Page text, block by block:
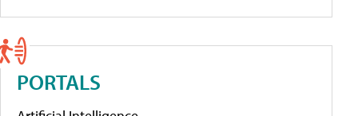
PORTALS